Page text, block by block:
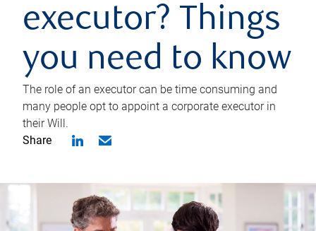
executor? Things
you need to know
The role of an executor can be time consuming and
many people opt to appoint a corporate executor in
their Will.
Share